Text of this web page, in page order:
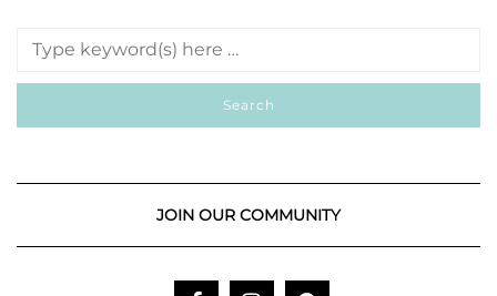
JOIN OUR COMMUNITY